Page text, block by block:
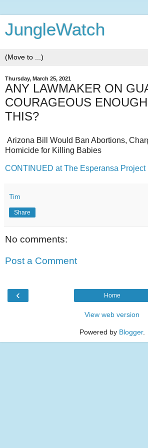
JungleWatch
Thursday, March 25, 2021
ANY LAWMAKER ON
COURAGEOUS
THIS?
Arizona Bill Would Ban Abortions,
Homicide for Killing Babies
CONTINUED at The Esperansa Project
Tim
Share
No comments:
Post a Comment
‹ Home
View web version
Powered by Blogger.